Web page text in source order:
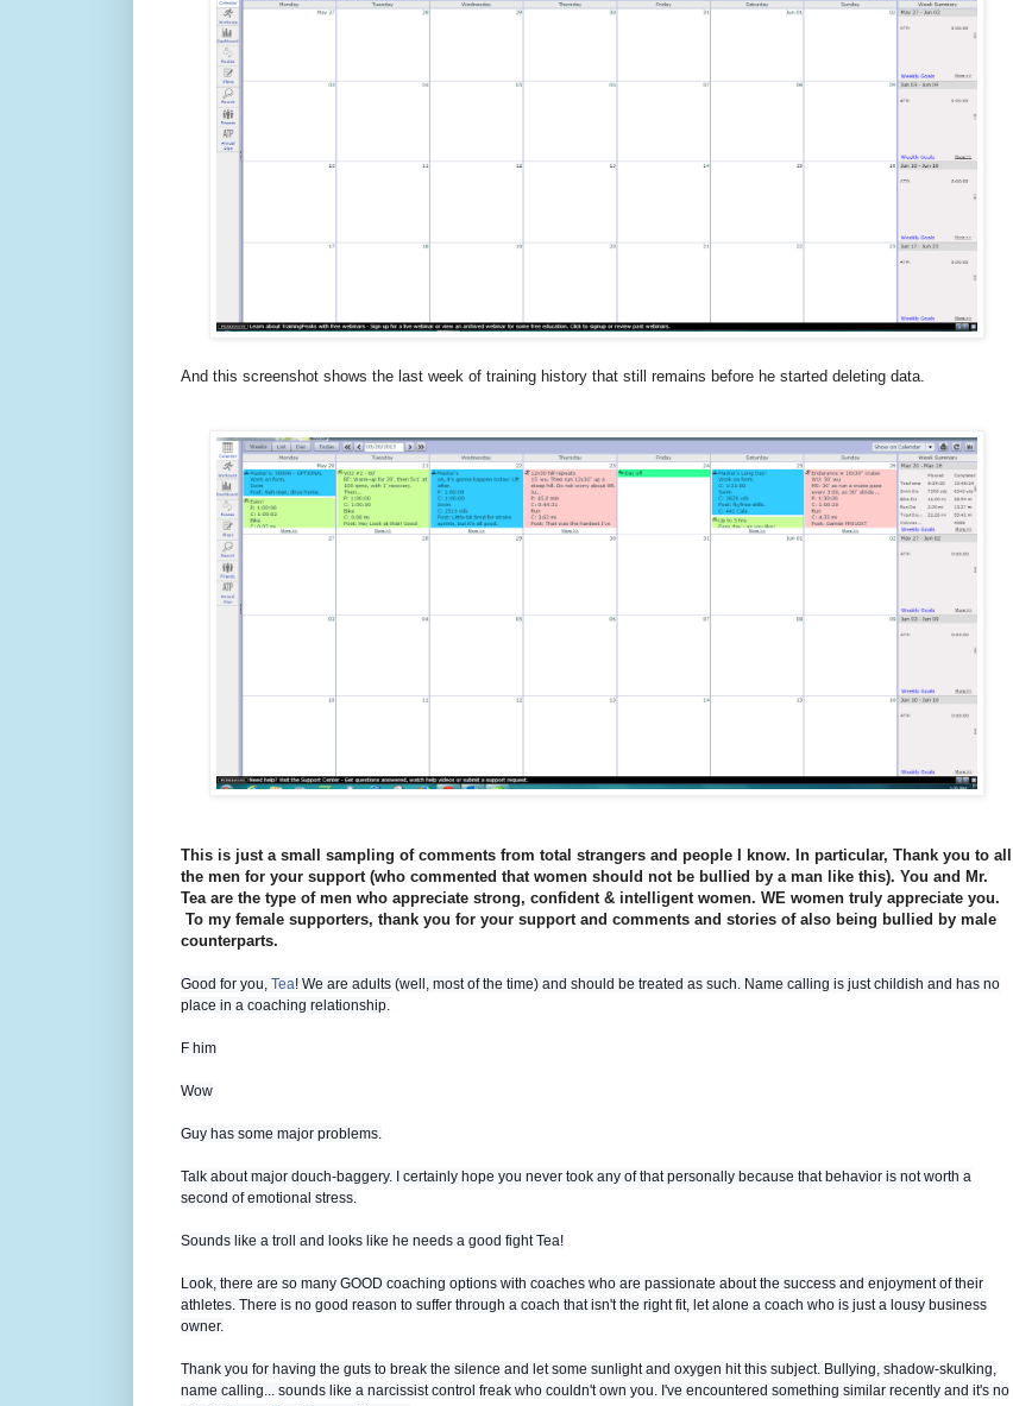
And this screenshot shows the last week of training history that still remains before he started deleting data.
This is just a small sampling of comments from total strangers and people I know. In particular, Thank you to all
the men for your support (who commented that women should not be bullied by a man like this). You and Mr.
Tea are the type of men who appreciate strong, confident & intelligent women. WE women truly appreciate you.
To my female supporters, thank you for your support and comments and stories of also being bullied by male
counterparts.
Good for you, Tea! We are adults (well, most of the time) and should be treated as such. Name calling is just childish and has no
place in a coaching relationship.
F him
Wow
Guy has some major problems.
Talk about major douch-baggery. I certainly hope you never took any of that personally because that behavior is not worth a
second of emotional stress.
Sounds like a troll and looks like he needs a good fight Tea!
Look, there are so many GOOD coaching options with coaches who are passionate about the success and enjoyment of their
athletes. There is no good reason to suffer through a coach that isn't the right fit, let alone a coach who is just a lousy business
owner.
Thank you for having the guts to break the silence and let some sunlight and oxygen hit this subject. Bullying, shadow-skulking,
name calling... sounds like a narcissist control freak who couldn't own you. I've encountered something similar recently and it's no